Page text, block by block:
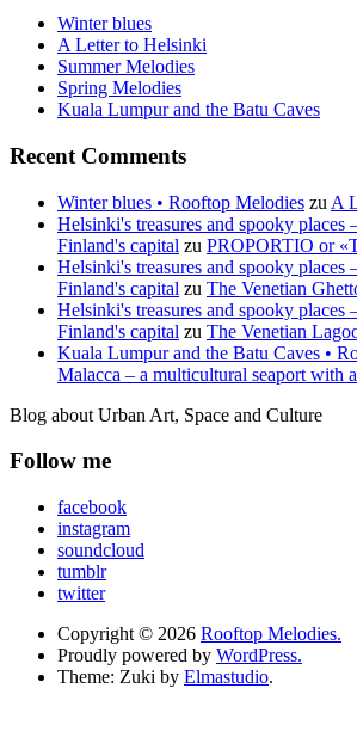
Winter blues
A Letter to Helsinki
Summer Melodies
Spring Melodies
Kuala Lumpur and the Batu Caves
Recent Comments
Winter blues • Rooftop Melodies zu A
Helsinki's treasures and spooky places
Finland's capital zu PROPORTIO or
Helsinki's treasures and spooky places
Finland's capital zu The Venetian
Helsinki's treasures and spooky places
Finland's capital zu The Venetian
Kuala Lumpur and the Batu Caves •
Malacca – a multicultural seaport with
Blog about Urban Art, Space and Culture
Follow me
facebook
instagram
soundcloud
tumblr
twitter
Copyright © 2026 Rooftop Melodies.
Proudly powered by WordPress.
Theme: Zuki by Elmastudio.